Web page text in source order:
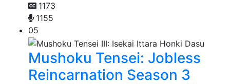
1173
1155
05
Mushoku Tensei: Jobless
Reincarnation Season 3